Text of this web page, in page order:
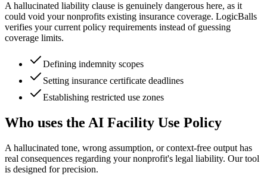
A hallucinated liability clause is genuinely dangerous here, as it
could void your nonprofits existing insurance coverage. LogicBalls
verifies your current policy requirements instead of guessing
coverage limits.
Defining indemnity scopes
Setting insurance certificate deadlines
Establishing restricted use zones
Who uses the AI Facility Use Policy
A hallucinated tone, wrong assumption, or context-free output has
real consequences regarding your nonprofit's legal liability. Our tool
is designed for precision.